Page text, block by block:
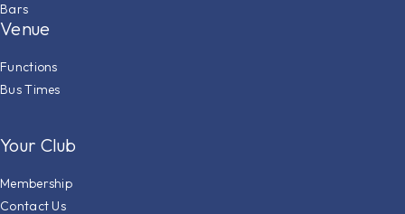
Bars
Venue
Functions
Bus Times
Your Club
Membership
Contact Us